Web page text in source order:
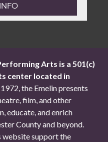
Arts is a 501(c)
center located in
the Emelin presents
film, and other
educate, and enrich
County and beyond.
website support the